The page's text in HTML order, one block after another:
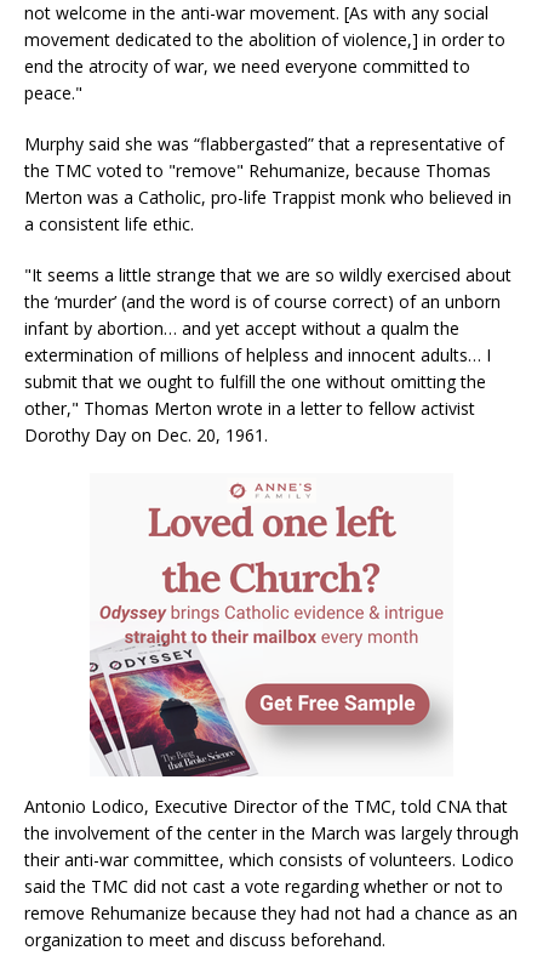
not welcome in the anti-war movement. [As with any social
movement dedicated to the abolition of violence,] in order to
end the atrocity of war, we need everyone committed to
peace."
Murphy said she was “flabbergasted” that a representative of
the TMC voted to "remove" Rehumanize, because Thomas
Merton was a Catholic, pro-life Trappist monk who believed in
a consistent life ethic.
"It seems a little strange that we are so wildly exercised about
the ‘murder’ (and the word is of course correct) of an unborn
infant by abortion… and yet accept without a qualm the
extermination of millions of helpless and innocent adults… I
submit that we ought to fulfill the one without omitting the
other," Thomas Merton wrote in a letter to fellow activist
Dorothy Day on Dec. 20, 1961.
Antonio Lodico, Executive Director of the TMC, told CNA that
the involvement of the center in the March was largely through
their anti-war committee, which consists of volunteers. Lodico
said the TMC did not cast a vote regarding whether or not to
remove Rehumanize because they had not had a chance as an
organization to meet and discuss beforehand.